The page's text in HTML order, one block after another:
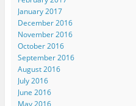
January 2017
December 2016
November 2016
October 2016
September 2016
August 2016
July 2016
June 2016
May 2016